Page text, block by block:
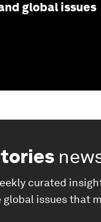
global issues
curated
global issues that